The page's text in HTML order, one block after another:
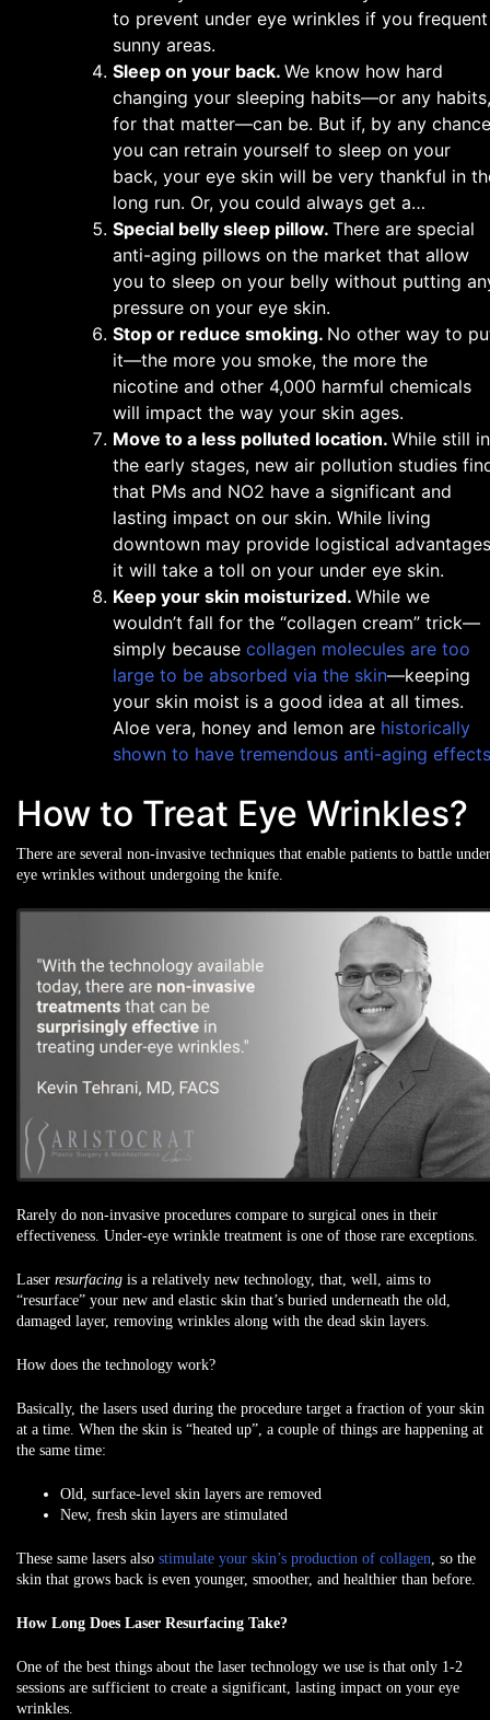
to prevent under eye wrinkles if you frequent
sunny areas.
Sleep on your back. We know how hard
changing your sleeping habits—or any habits,
for that matter—can be. But if, by any
you can retrain yourself to sleep on your
back, your eye skin will be very thankful in
long run. Or, you could always get a…
Special belly sleep pillow. There are special
anti-aging pillows on the market that allow
you to sleep on your belly without putting
pressure on your eye skin.
Stop or reduce smoking. No other way to
it—the more you smoke, the more the
nicotine and other 4,000 harmful chemicals
will impact the way your skin ages.
Move to a less polluted location. While still in
the early stages, new air pollution studies
that PMs and NO2 have a significant and
lasting impact on our skin. While living
downtown may provide logistical
it will take a toll on your under eye skin.
Keep your skin moisturized. While we
wouldn’t fall for the “collagen cream” trick—
simply because collagen molecules are too
large to be absorbed via the skin—keeping
your skin moist is a good idea at all times.
Aloe vera, honey and lemon are historically
shown to have tremendous anti-aging effects
How to Treat Eye Wrinkles?
There are several non-invasive techniques that enable patients to battle under
eye wrinkles without undergoing the knife.
Rarely do non-invasive procedures compare to surgical ones in their
effectiveness. Under-eye wrinkle treatment is one of those rare exceptions.
Laser resurfacing is a relatively new technology, that, well, aims to
“resurface” your new and elastic skin that’s buried underneath the old,
damaged layer, removing wrinkles along with the dead skin layers.
How does the technology work?
Basically, the lasers used during the procedure target a fraction of your skin
at a time. When the skin is “heated up”, a couple of things are happening at
the same time:
Old, surface-level skin layers are removed
New, fresh skin layers are stimulated
These same lasers also stimulate your skin’s production of collagen, so the
skin that grows back is even younger, smoother, and healthier than before.
How Long Does Laser Resurfacing Take?
One of the best things about the laser technology we use is that only 1-2
sessions are sufficient to create a significant, lasting impact on your eye
wrinkles.